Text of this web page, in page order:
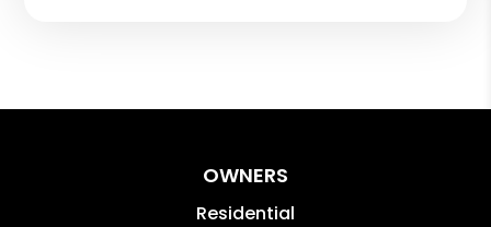
OWNERS
Residential